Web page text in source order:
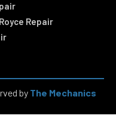
Repair
by The Mechanics